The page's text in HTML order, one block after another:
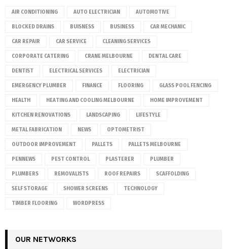
AIR CONDITIONING AUTO ELECTRICIAN AUTOMOTIVE
BLOCKED DRAINS BUISNESS BUSINESS CAR MECHANIC
CAR REPAIR CAR SERVICE CLEANING SERVICES
CORPORATE CATERING CRANE MELBOURNE DENTAL CARE
DENTIST ELECTRICAL SERVICES ELECTRICIAN
EMERGENCY PLUMBER FINANCE FLOORING GLASS POOL FENCING
HEALTH HEATING AND COOLING MELBOURNE HOME IMPROVEMENT
KITCHEN RENOVATIONS LANDSCAPING LIFESTYLE
METAL FABRICATION NEWS OPTOMETRIST
OUTDOOR IMPROVEMENT PALLETS PALLETS MELBOURNE
PENNEWS PEST CONTROL PLASTERER PLUMBER
PLUMBERS REMOVALISTS ROOF REPAIRS SCAFFOLDING
SELF STORAGE SHOWER SCREENS TECHNOLOGY
TIMBER FLOORING WORDPRESS
OUR NETWORKS